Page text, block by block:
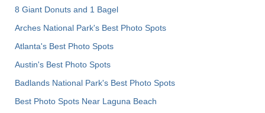
8 Giant Donuts and 1 Bagel
Arches National Park's Best Photo Spots
Atlanta's Best Photo Spots
Austin's Best Photo Spots
Badlands National Park's Best Photo Spots
Best Photo Spots Near Laguna Beach